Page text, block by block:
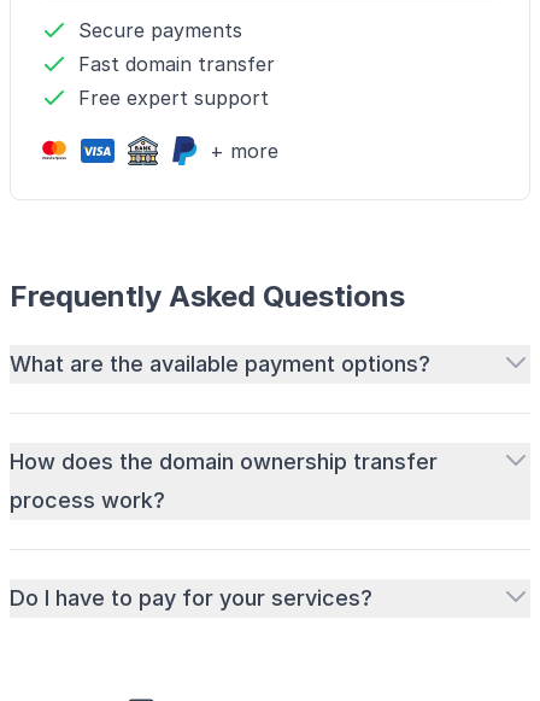
Secure payments
Fast domain transfer
Free expert support
+ more
Frequently Asked Questions
What are the available payment options?
How does the domain ownership transfer
process work?
Do I have to pay for your services?